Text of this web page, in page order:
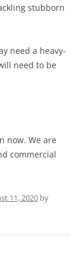
stubborn
need a heavy-
need to be
now. We are
commercial
11, 2020 by